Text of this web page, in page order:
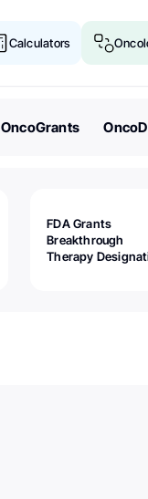
Calculators
OncoGrants
FDA Grants
Breakthrough
Therapy